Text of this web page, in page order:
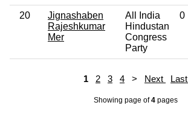
20
Jignashaben
Rajeshkumar
Mer
All India
Hindustan
Congress
Party
0
1 2 3 4 > Next Last
Showing page of4pages